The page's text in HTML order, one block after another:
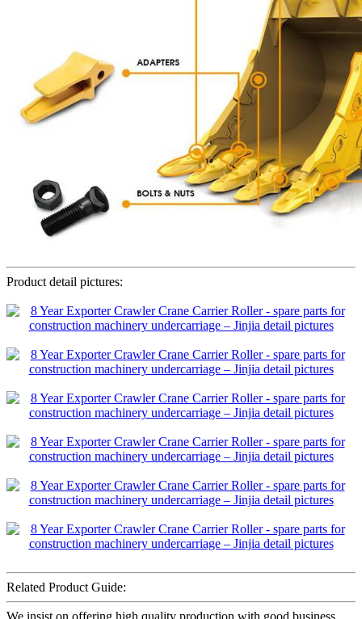
Product detail pictures:
Related Product Guide:
We insist on offering high quality production with good business